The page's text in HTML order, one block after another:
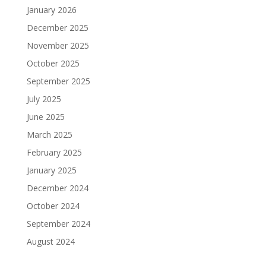
January 2026
December 2025
November 2025
October 2025
September 2025
July 2025
June 2025
March 2025
February 2025
January 2025
December 2024
October 2024
September 2024
August 2024